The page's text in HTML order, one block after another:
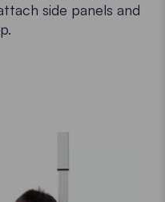
side panels and